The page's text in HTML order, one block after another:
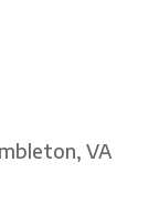
VA